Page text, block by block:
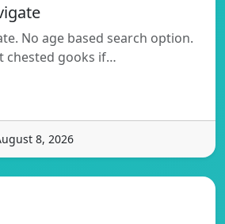
No age based search option.
chested gooks if…
8, 2026